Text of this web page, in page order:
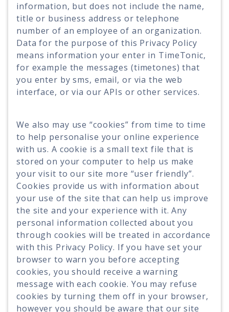
information, but does not include the name,
title or business address or telephone
number of an employee of an organization.
Data for the purpose of this Privacy Policy
means information your enter in TimeTonic,
for example the messages (timetones) that
you enter by sms, email, or via the web
interface, or via our APIs or other services.
We also may use “cookies” from time to time
to help personalise your online experience
with us. A cookie is a small text file that is
stored on your computer to help us make
your visit to our site more “user friendly”.
Cookies provide us with information about
your use of the site that can help us improve
the site and your experience with it. Any
personal information collected about you
through cookies will be treated in accordance
with this Privacy Policy. If you have set your
browser to warn you before accepting
cookies, you should receive a warning
message with each cookie. You may refuse
cookies by turning them off in your browser,
however you should be aware that our site